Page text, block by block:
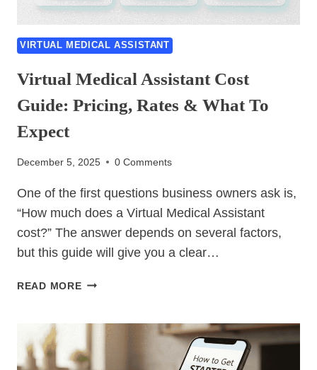
VIRTUAL MEDICAL ASSISTANT
Virtual Medical Assistant Cost
Guide: Pricing, Rates & What To
Expect
December 5, 2025 0 Comments
One of the first questions business owners ask is,
“How much does a Virtual Medical Assistant
cost?” The answer depends on several factors,
but this guide will give you a clear…
READ MOREVIRTUAL
COST
GUIDE:
PRICING,